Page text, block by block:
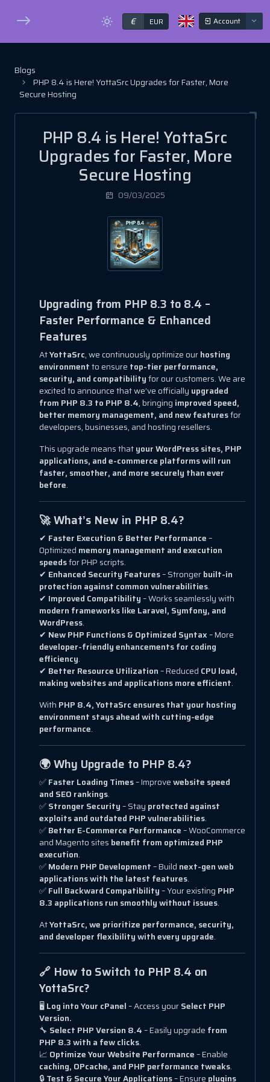
€ EUR Account
Blogs
PHP 8.4 is Here! YottaSrc Upgrades for Faster, More
Secure Hosting
PHP 8.4 is Here! YottaSrc
Upgrades for Faster, More
Secure Hosting
09/03/2025
Upgrading from PHP 8.3 to 8.4 –
Faster Performance & Enhanced
Features
AtYottaSrc, we continuously optimize ourhosting
environmentto ensure top-tier performance,
security, and compatibilityfor our customers. We are
excited to announce that we’ve officially upgraded
from PHP 8.3 to PHP 8.4, bringing improved speed,
better memory management, and new featuresfor
developers, businesses, and hosting resellers.
This upgrade means thatyour WordPress sites, PHP
applications, and e-commerce platforms will run
faster, smoother, and more securely than ever
before.
🚀 What’s New in PHP 8.4?
✔ Faster Execution & Better Performance–
Optimized memory management and execution
speedsfor PHP scripts.
✔ Enhanced Security Features– Strongerbuilt-in
protection against common vulnerabilities.
✔ Improved Compatibility– Works seamlessly with
modern frameworks like Laravel, Symfony, and
WordPress.
✔ New PHP Functions & Optimized Syntax– More
developer-friendly enhancements for coding
efficiency.
✔ Better Resource Utilization– Reduced CPU load,
making websites and applications more efficient.
With PHP 8.4, YottaSrc ensures that your hosting
environment stays ahead with cutting-edge
performance.
🌍 Why Upgrade to PHP 8.4?
✅Faster Loading Times– Improvewebsite speed
and SEO rankings.
✅Stronger Security– Stay protected against
exploits and outdated PHP vulnerabilities.
✅Better E-Commerce Performance– WooCommerce
and Magento sites benefit from optimized PHP
execution.
✅Modern PHP Development– Build next-gen web
applications with the latest features.
✅Full Backward Compatibility– Your existing PHP
8.3 applications run smoothly without issues.
AtYottaSrc, we prioritize performance, security,
and developer flexibility with every upgrade.
🔗 How to Switch to PHP 8.4 on
YottaSrc?
🖥 Log into Your cPanel– Access yourSelect PHP
Version.
🔧 Select PHP Version 8.4– Easily upgrade from
PHP 8.3 with a few clicks.
📈 Optimize Your Website Performance– Enable
caching, OPcache, and PHP performance tweaks.
🔒Test & Secure Your Applications– Ensure plugins